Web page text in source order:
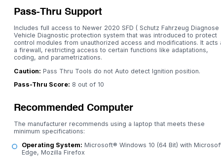
Pass-Thru Support
Includes full access to Newer 2020 SFD ( Schutz Fahrzeug Diagnose
Vehicle Diagnostic protection system that was introduced to protect
control modules from unauthorized access and modifications. It acts
a firewall, restricting access to certain functions like adaptations,
coding, and parametrizations.
Caution: Pass Thru Tools do not Auto detect Ignition position.
Pass-Thru Score: 8 out of 10
Recommended Computer
The manufacturer recommends using a laptop that meets these
minimum specifications:
Operating System: Microsoft® Windows 10 (64 Bit) with
Edge, Mozilla Firefox